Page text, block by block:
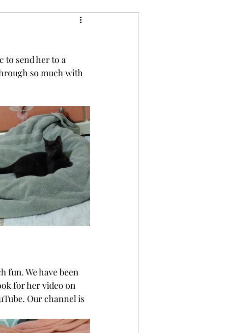
to send her to a
so much with
fun. We have been
for her video on
Our channel is